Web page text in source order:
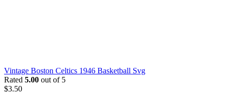
Vintage Boston Celtics 1946 Basketball Svg
Rated 5.00 out of 5
$3.50